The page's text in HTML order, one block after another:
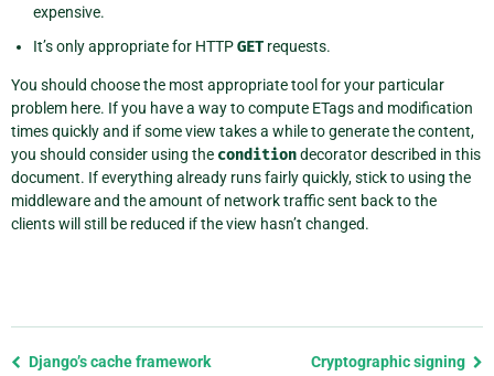
expensive.
It’s only appropriate for HTTPGET requests.
You should choose the most appropriate tool for your particular
problem here. If you have a way to compute ETags and modification
times quickly and if some view takes a while to generate the content,
you should consider using the conditiondecorator described in this
document. If everything already runs fairly quickly, stick to using the
middleware and the amount of network traffic sent back to the
clients will still be reduced if the view hasn’t changed.
Previous
Django’s cache framework Cryptographic signing